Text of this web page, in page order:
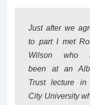
Just after we
to part I met
Wilson who
been at an
Trust lecture in
City University